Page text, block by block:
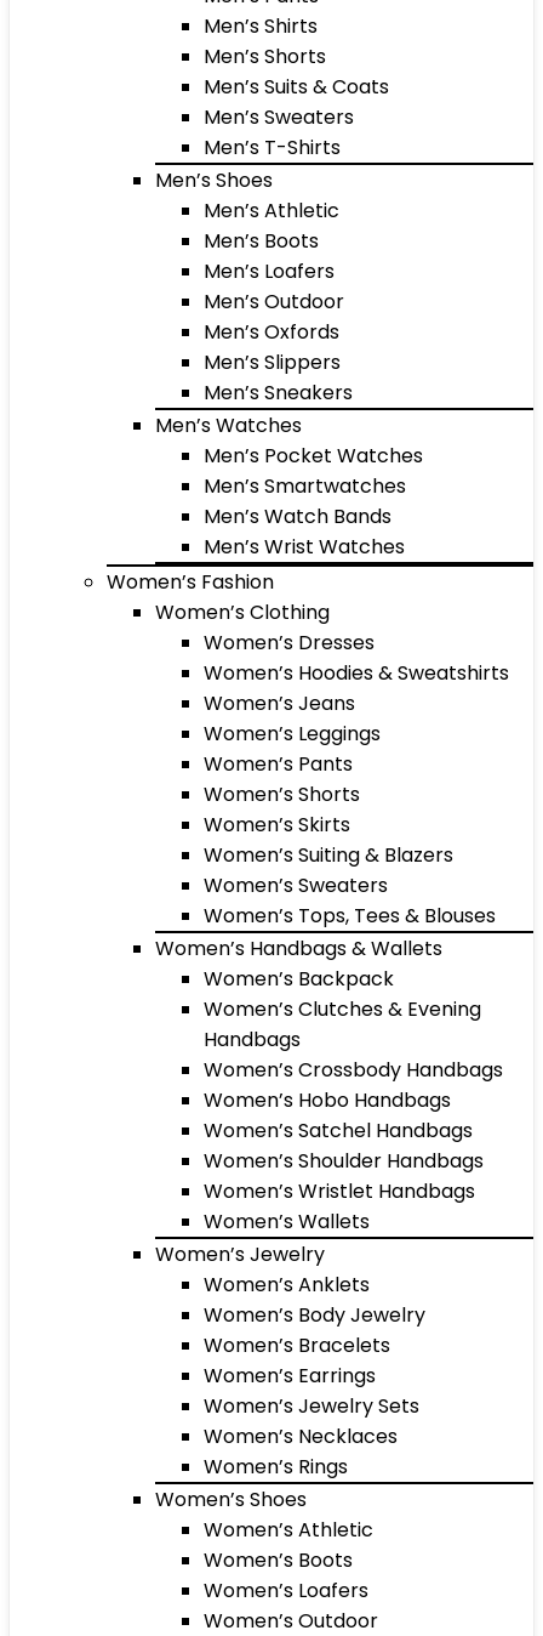
Men’s Shirts
Men’s Shorts
Men’s Suits & Coats
Men’s Sweaters
Men’s T-Shirts
Men’s Shoes
Men’s Athletic
Men’s Boots
Men’s Loafers
Men’s Outdoor
Men’s Oxfords
Men’s Slippers
Men’s Sneakers
Men’s Watches
Men’s Pocket Watches
Men’s Smartwatches
Men’s Watch Bands
Men’s Wrist Watches
Women’s Fashion
Women’s Clothing
Women’s Dresses
Women’s Hoodies & Sweatshirts
Women’s Jeans
Women’s Leggings
Women’s Pants
Women’s Shorts
Women’s Skirts
Women’s Suiting & Blazers
Women’s Sweaters
Women’s Tops, Tees & Blouses
Women’s Handbags & Wallets
Women’s Backpack
Women’s Clutches & Evening
Handbags
Women’s Crossbody Handbags
Women’s Hobo Handbags
Women’s Satchel Handbags
Women’s Shoulder Handbags
Women’s Wristlet Handbags
Women’s Wallets
Women’s Jewelry
Women’s Anklets
Women’s Body Jewelry
Women’s Bracelets
Women’s Earrings
Women’s Jewelry Sets
Women’s Necklaces
Women’s Rings
Women’s Shoes
Women’s Athletic
Women’s Boots
Women’s Loafers
Women’s Outdoor